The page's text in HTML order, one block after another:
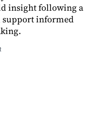
insight following a
support informed